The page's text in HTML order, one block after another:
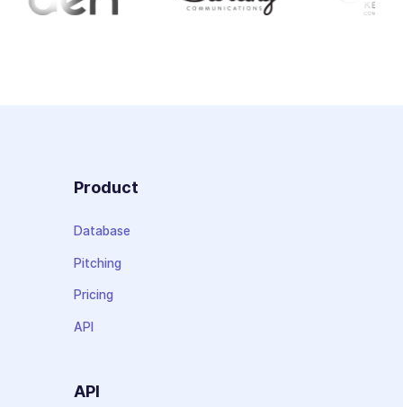
Product
Database
Pitching
Pricing
API
API